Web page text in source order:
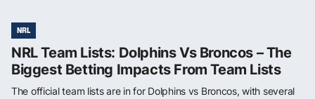
NRL
NRL Team Lists: Dolphins Vs Broncos – The
Biggest Betting Impacts From Team Lists
The official team lists are in for Dolphins vs Broncos, with several